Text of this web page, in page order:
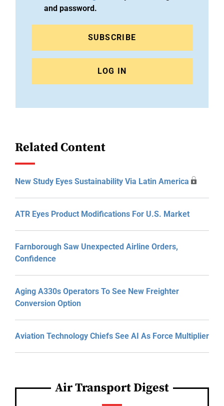
and password.
SUBSCRIBE
LOG IN
Related Content
New Study Eyes Sustainability Via Latin America
ATR Eyes Product Modifications For U.S. Market
Farnborough Saw Unexpected Airline Orders,
Confidence
Aging A330s Operators To See New Freighter
Conversion Option
Aviation Technology Chiefs See AI As Force Multiplier
Air Transport Digest